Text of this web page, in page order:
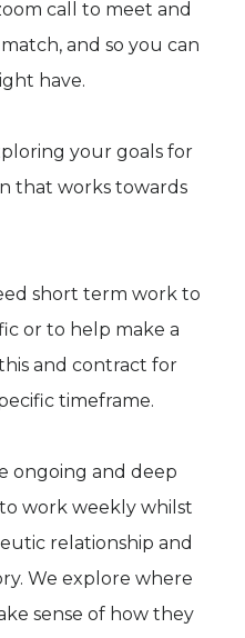
call to meet and
and so you can
have.
your goals for
that works towards
short term work to
or to help make a
and contract for
timeframe.
ongoing and deep
work weekly whilst
relationship and
We explore where
sense of how they